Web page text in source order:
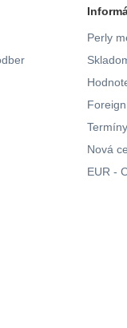
Perly
Nová
EUR -